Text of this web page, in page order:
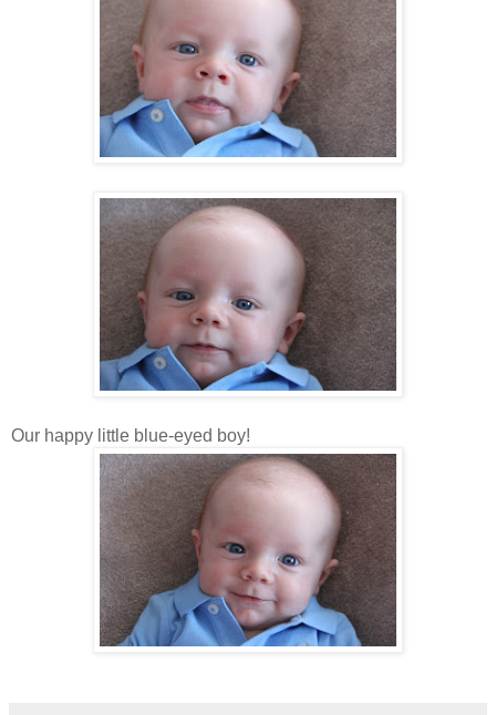
Our happy little blue-eyed boy!